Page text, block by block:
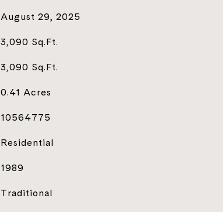
August 29, 2025
3,090 Sq.Ft.
3,090 Sq.Ft.
0.41 Acres
10564775
Residential
1989
Traditional